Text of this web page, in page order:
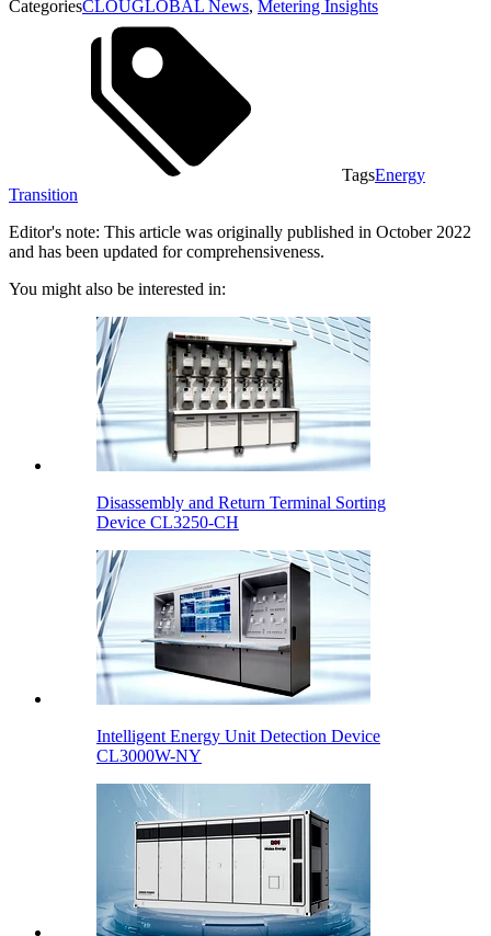
CategoriesCLOUGLOBAL News, Metering Insights
TagsEnergy
Transition
Editor's note: This article was originally published in October 2022
and has been updated for comprehensiveness.
You might also be interested in:
Disassembly and Return Terminal Sorting
Device CL3250-CH
Intelligent Energy Unit Detection Device
CL3000W-NY